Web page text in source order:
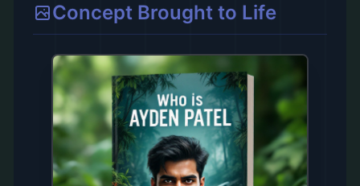
Concept Brought to Life